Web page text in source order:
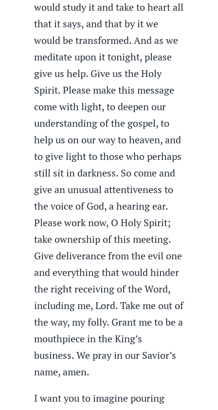
would study it and take to heart all
that it says, and that by it we
would be transformed. And as we
meditate upon it tonight, please
give us help. Give us the Holy
Spirit. Please make this message
come with light, to deepen our
understanding of the gospel, to
help us on our way to heaven, and
to give light to those who perhaps
still sit in darkness. So come and
give an unusual attentiveness to
the voice of God, a hearing ear.
Please work now, O Holy Spirit;
take ownership of this meeting.
Give deliverance from the evil one
and everything that would hinder
the right receiving of the Word,
including me, Lord. Take me out of
the way, my folly. Grant me to be a
mouthpiece in the King’s
business. We pray in our Savior’s
name, amen.
I want you to imagine pouring